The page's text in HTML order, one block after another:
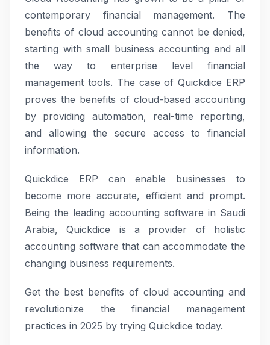
contemporary financial management. The
benefits of cloud accounting cannot be denied,
starting with small business accounting and all
the way to enterprise level financial
management tools. The case of Quickdice ERP
proves the benefits of cloud-based accounting
by providing automation, real-time reporting,
and allowing the secure access to financial
information.
Quickdice ERP can enable businesses to
become more accurate, efficient and prompt.
Being the leading accounting software in Saudi
Arabia, Quickdice is a provider of holistic
accounting software that can accommodate the
changing business requirements.
Get the best benefits of cloud accounting and
revolutionize the financial management
practices in 2025 by trying Quickdice today.